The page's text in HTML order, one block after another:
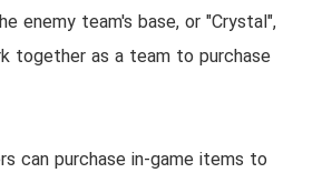
enemy team's base, or "Crystal",
together as a team to purchase
can purchase in-game items to